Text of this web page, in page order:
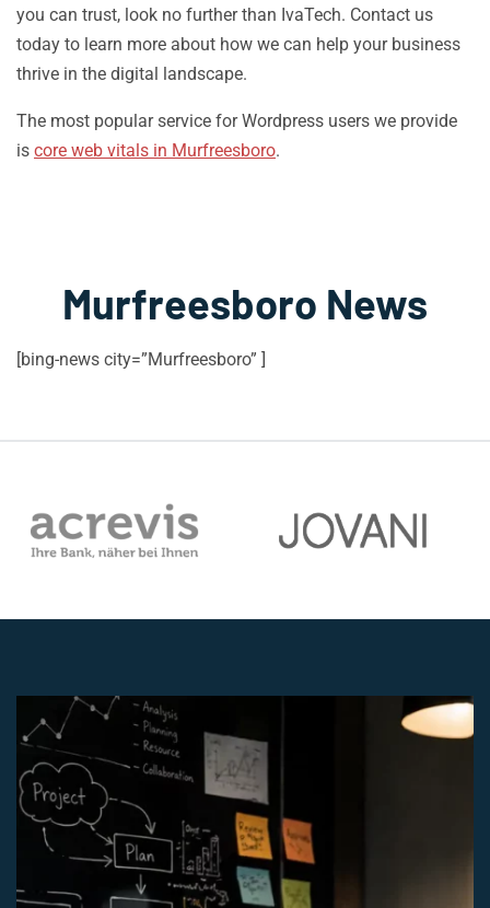
you can trust, look no further than IvaTech. Contact us
today to learn more about how we can help your business
thrive in the digital landscape.
The most popular service for Wordpress users we provide
is core web vitals in Murfreesboro.
Murfreesboro News
[bing-news city=”Murfreesboro” ]